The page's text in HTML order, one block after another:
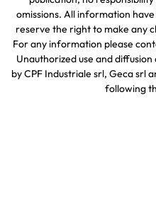
omissions. All information
reserve the right to make any
For any information please
Unauthorized use and
by CPF Industriale srl, Geca srl
following